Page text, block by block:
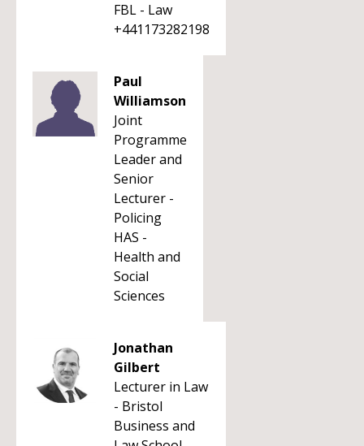
FBL - Law
+441173282198
Paul
Williamson
Joint
Programme
Leader and
Senior
Lecturer -
Policing
HAS -
Health and
Social
Sciences
Jonathan
Gilbert
Lecturer in Law
- Bristol
Business and